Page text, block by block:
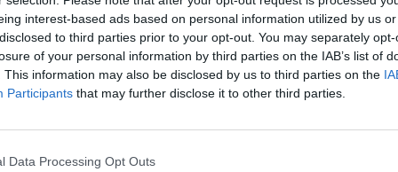
interest-based ads based on personal information utilized by us
to third parties prior to your opt-out. You may separately
of your personal information by third parties on the IAB’s list of
This information may also be disclosed by us to third parties on the
Participants that may further disclose it to other third parties.
Data Processing Opt Outs
12 0 0 0
12 0 0 0
11 0 0 0
Salih
10 0 0
10 0 0 0